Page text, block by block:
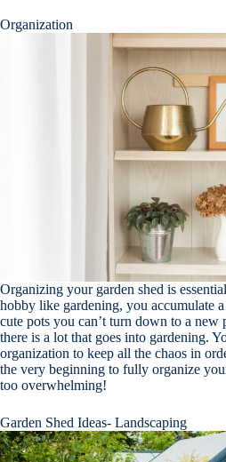
Organization
Organizing your garden shed is
hobby like gardening, you accumulate
cute pots you can’t turn down to a new
there is a lot that goes into gardening.
organization to keep all the chaos in
the very beginning to fully organize
too overwhelming!
Garden Shed Ideas- Landscaping